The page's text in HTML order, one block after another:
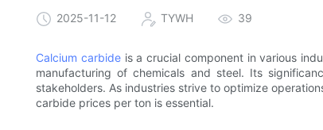
2025-11-12 TYWH 39
Calcium carbideis a crucial component in various
manufacturing of chemicals and steel. Its
stakeholders. As industries strive to optimize
carbide prices per ton is essential.